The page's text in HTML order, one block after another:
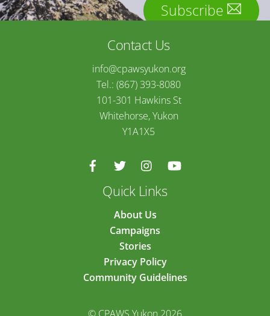
Subscribe
Contact Us
info@cpawsyukon.org
Tel.: (867) 393-8080
101-301 Hawkins St
Whitehorse, Yukon
Y1A1X5
Quick Links
About Us
Campaigns
Stories
Privacy Policy
Community Guidelines